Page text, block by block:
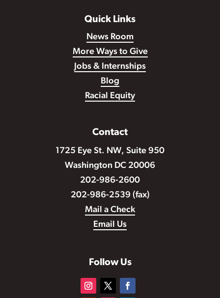
Quick Links
News Room
More Ways to Give
Jobs & Internships
Blog
Racial Equity
Contact
1725 Eye St. NW, Suite 950
Washington DC 20006
202-986-2600
202-986-2539 (fax)
Mail a Check
Email Us
Follow Us